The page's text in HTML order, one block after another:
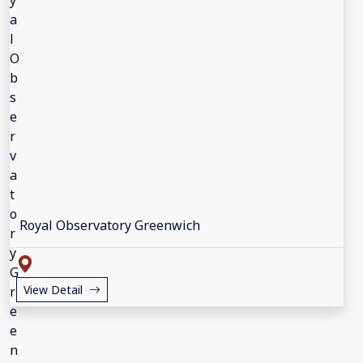
Royal Observatory Greenwich
View Detail